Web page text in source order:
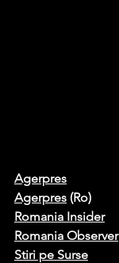
Agerpres
Agerpres (Ro)
Romania Insider
Romania Observer
Stiri pe Surse